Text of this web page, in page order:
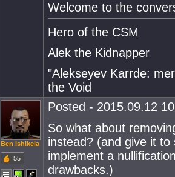
Welcome to the
Hero of the CSM
Alek the Kidnapper
"Alekseyev Karrde:
the Void
Ben Ishikela
55
Posted - 2015.09.12
So what about
instead? (and give it
implement a
drawbacks.)